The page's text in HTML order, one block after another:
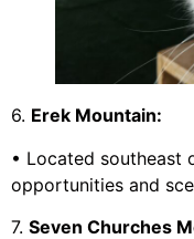
6. Erek Mountain:
• Located southeast
opportunities and
7. Seven Churches